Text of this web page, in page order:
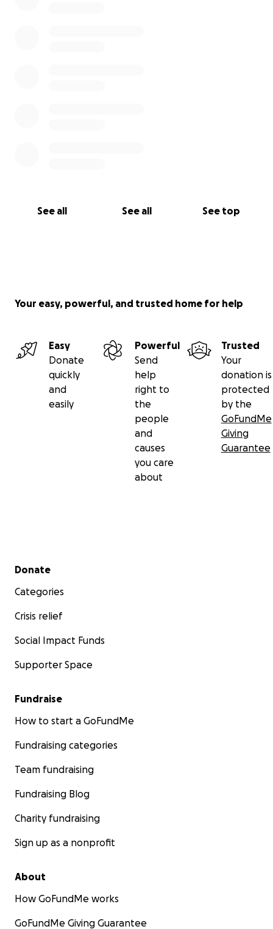
See all See all See top
Your easy, powerful, and trusted home for help
Easy
Donate
quickly
and
easily
Powerful
Send
help
right to
the
people
and
causes
you care
about
Trusted
Your
donation is
protected
by the
GoFundMe
Giving
Guarantee
Secondary menu
Donate
Categories
Crisis relief
Social Impact Funds
Supporter Space
Fundraise
How to start a GoFundMe
Fundraising categories
Team fundraising
Fundraising Blog
Charity fundraising
Sign up as a nonprofit
About
How GoFundMe works
GoFundMe Giving Guarantee